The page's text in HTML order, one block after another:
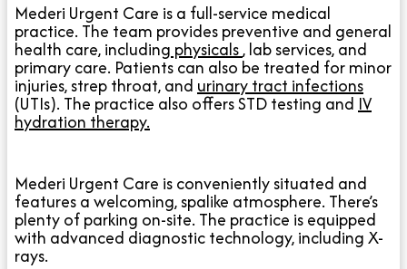
Mederi Urgent Care is a full-service medical
practice. The team provides preventive and general
health care, including physicals, lab services, and
primary care. Patients can also be treated for minor
injuries, strep throat, and urinary tract infections
(UTIs). The practice also offers STD testing and IV
hydration therapy.
Mederi Urgent Care is conveniently situated and
features a welcoming, spalike atmosphere. There’s
plenty of parking on-site. The practice is equipped
with advanced diagnostic technology, including X-
rays.